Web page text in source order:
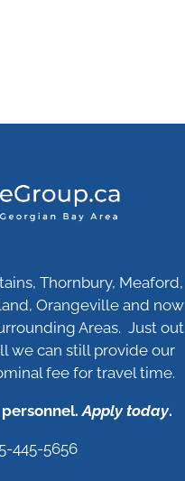
Thornbury, Meaford,
Orangeville and now
Areas. Just out
we can still provide our
fee for travel time.
Apply today.
445-5656